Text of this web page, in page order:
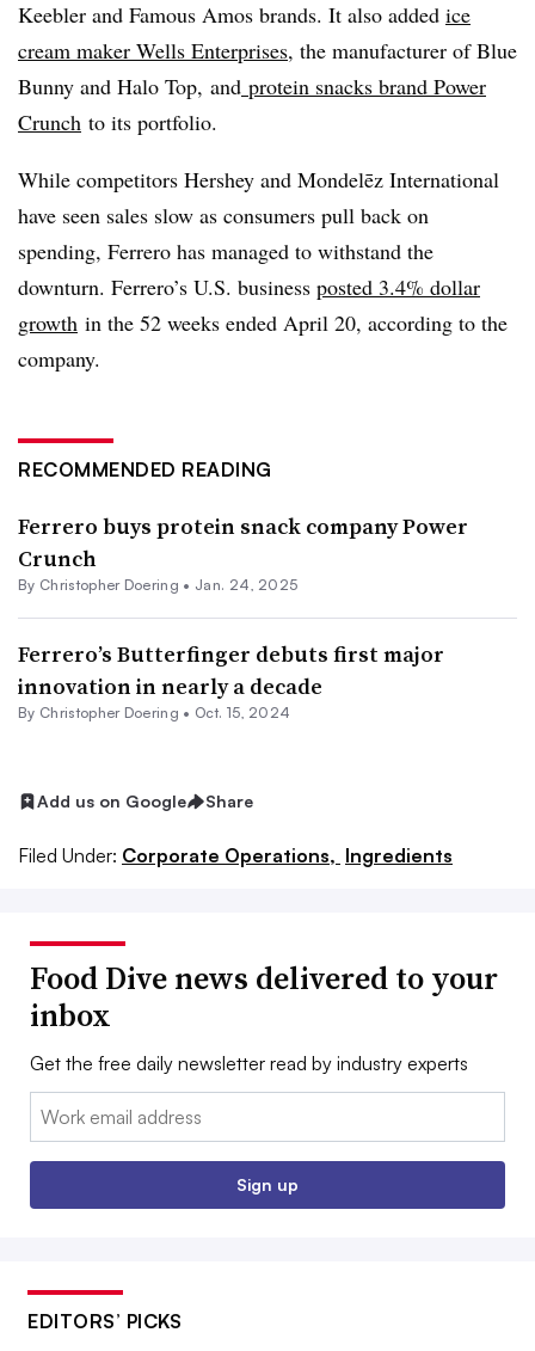
Keebler and Famous Amos brands. It also added ice
cream maker Wells Enterprises, the manufacturer of Blue
Bunny and Halo Top, and protein snacks brand Power
Crunch to its portfolio.
While competitors Hershey and Mondelēz International
have seen sales slow as consumers pull back on
spending, Ferrero has managed to withstand the
downturn. Ferrero’s U.S. business posted 3.4% dollar
growth in the 52 weeks ended April 20, according to the
company.
RECOMMENDED READING
Ferrero buys protein snack company Power
Crunch
By Christopher Doering • Jan. 24, 2025
Ferrero’s Butterfinger debuts first major
innovation in nearly a decade
By Christopher Doering • Oct. 15, 2024
Add us on Google Share
Filed Under: Corporate Operations, Ingredients
Food Dive news delivered to your
inbox
Get the free daily newsletter read by industry experts
Email:
Sign up
EDITORS’ PICKS